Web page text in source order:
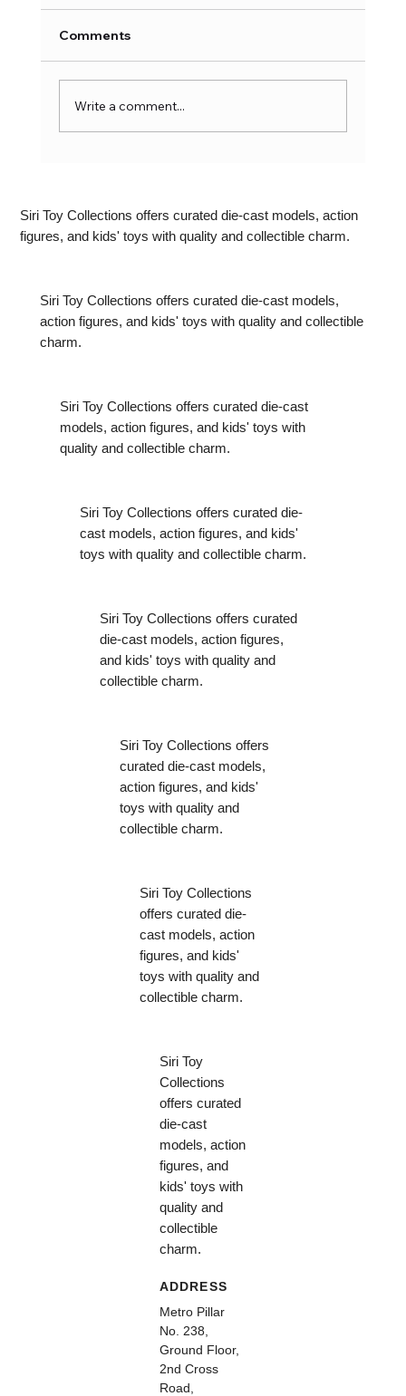
Comments
Write a comment...
Siri Toy Collections offers curated die-cast models, action
figures, and kids' toys with quality and collectible charm.
Siri Toy Collections offers curated die-cast models,
action figures, and kids' toys with quality and collectible
charm.
Siri Toy Collections offers curated die-cast
models, action figures, and kids' toys with
quality and collectible charm.
Siri Toy Collections offers curated die-
cast models, action figures, and kids'
toys with quality and collectible charm.
Siri Toy Collections offers curated
die-cast models, action figures,
and kids' toys with quality and
collectible charm.
Siri Toy Collections offers
curated die-cast models,
action figures, and kids'
toys with quality and
collectible charm.
Siri Toy Collections
offers curated die-
cast models, action
figures, and kids'
toys with quality and
collectible charm.
Siri Toy
Collections
offers curated
die-cast
models, action
figures, and
kids' toys with
quality and
collectible
charm.
ADDRESS
Metro Pillar
No. 238,
Ground Floor,
2nd Cross
Road,